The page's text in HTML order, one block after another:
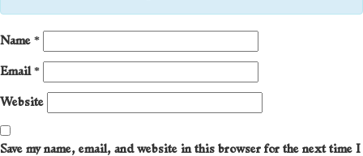
Name *
Email *
Website
Save my name, email, and website in this browser for the next time I